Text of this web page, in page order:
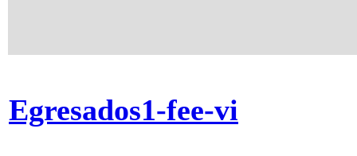
Egresados1-fee-vi